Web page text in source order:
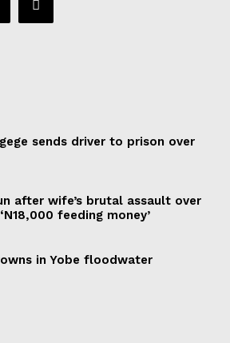
sends driver to prison over
after wife’s brutal assault over
feeding money’
in Yobe floodwater